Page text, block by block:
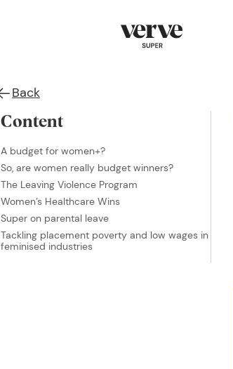
Back
Content
A budget for women+?
So, are women really budget winners?
The Leaving Violence Program
Women’s Healthcare Wins
Super on parental leave
Tackling placement poverty and low wages in
feminised industries